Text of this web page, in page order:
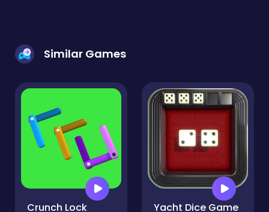
Similar Games
Crunch Lock Yacht Dice Game